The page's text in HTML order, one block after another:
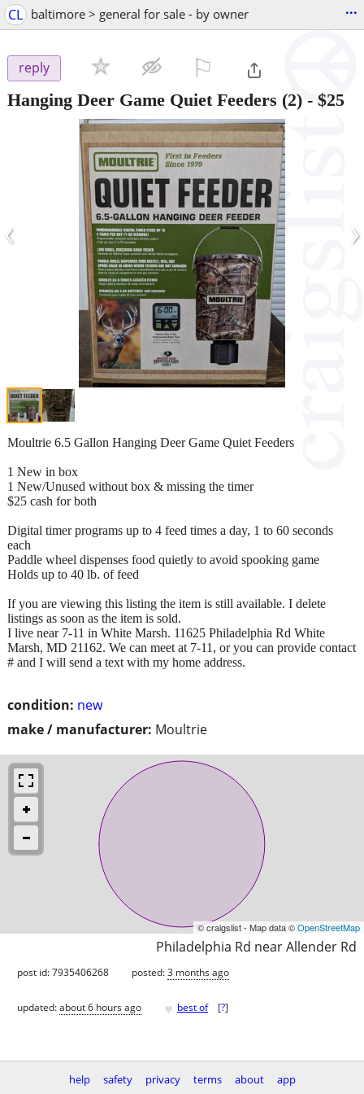
CL baltimore > general for sale - by owner ...
reply
Hanging Deer Game Quiet Feeders (2) - $25
‹ ›
condition: new
make / manufacturer: Moultrie
Moultrie 6.5 Gallon Hanging Deer Game Quiet Feeders
1 New in box
1 New/Unused without box & missing the timer
$25 cash for both
Digital timer programs up to 4 feed times a day, 1 to 60 seconds
each
Paddle wheel dispenses food quietly to avoid spooking game
Holds up to 40 lb. of feed
If you are viewing this listing the item is still available. I delete
listings as soon as the item is sold.
I live near 7-11 in White Marsh. 11625 Philadelphia Rd White
Marsh, MD 21162. We can meet at 7-11, or you can provide contact
# and I will send a text with my home address.
© craigslist - Map data ©OpenStreetMap
Philadelphia Rd near Allender Rd
post id: 7935406268 posted:3 months ago
updated:about 6 hours ago ♥ best of [?]
help safety privacy terms about app